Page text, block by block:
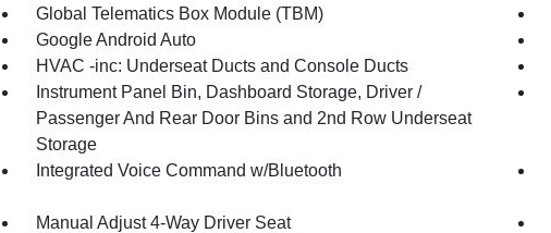
Global Telematics Box Module (TBM)
Google Android Auto
HVAC -inc: Underseat Ducts and Console Ducts
Instrument Panel Bin, Dashboard Storage, Driver /
Passenger And Rear Door Bins and 2nd Row Underseat
Storage
Integrated Voice Command w/Bluetooth
Manual Adjust 4-Way Driver Seat